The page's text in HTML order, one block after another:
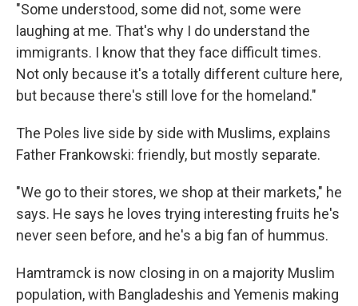
"Some understood, some did not, some were
laughing at me. That's why I do understand the
immigrants. I know that they face difficult times.
Not only because it's a totally different culture here,
but because there's still love for the homeland."
The Poles live side by side with Muslims, explains
Father Frankowski: friendly, but mostly separate.
"We go to their stores, we shop at their markets," he
says. He says he loves trying interesting fruits he's
never seen before, and he's a big fan of hummus.
Hamtramck is now closing in on a majority Muslim
population, with Bangladeshis and Yemenis making